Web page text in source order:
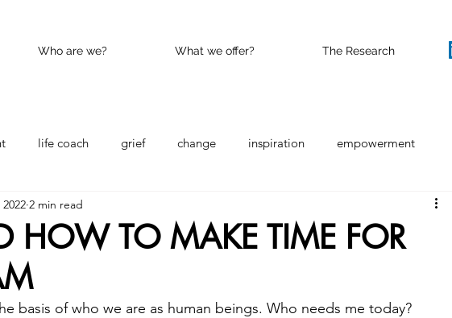
Who are we? What we offer? The Research
life coach grief change inspiration empowerment
Happy
HOW TO MAKE TIME FOR
2 min read
basis of who we are as human beings. Who needs me today?